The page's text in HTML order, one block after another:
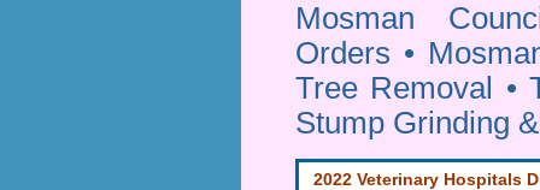
Mosman
Orders •
Tree Removal •
Stump Grinding
2022 Veterinary Hospitals